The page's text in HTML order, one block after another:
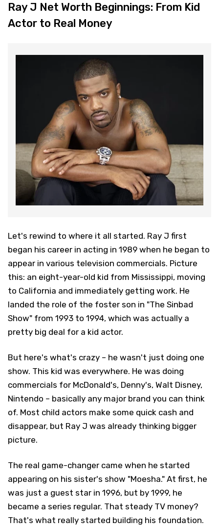
Ray J Net Worth Beginnings: From Kid
Actor to Real Money
Let's rewind to where it all started. Ray J first
began his career in acting in 1989 when he began to
appear in various television commercials. Picture
this: an eight-year-old kid from Mississippi, moving
to California and immediately getting work. He
landed the role of the foster son in "The Sinbad
Show" from 1993 to 1994, which was actually a
pretty big deal for a kid actor.
But here's what's crazy – he wasn't just doing one
show. This kid was everywhere. He was doing
commercials for McDonald's, Denny's, Walt Disney,
Nintendo – basically any major brand you can think
of. Most child actors make some quick cash and
disappear, but Ray J was already thinking bigger
picture.
The real game-changer came when he started
appearing on his sister's show "Moesha." At first, he
was just a guest star in 1996, but by 1999, he
became a series regular. That steady TV money?
That's what really started building his foundation.